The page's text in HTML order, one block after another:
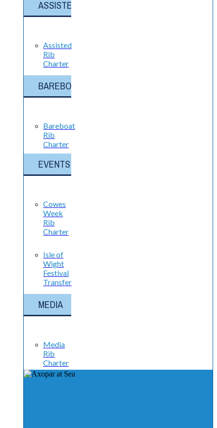
ASSISTED
Assisted
Rib
Charter
BAREBOAT
Bareboat
Rib
Charter
EVENTS
Cowes
Week
Rib
Charter
Isle of
Wight
Festival
Transfer
MEDIA
Media
Rib
Charter